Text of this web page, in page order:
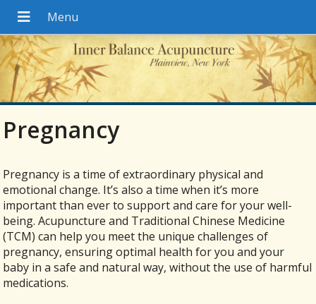
Pregnancy
Pregnancy is a time of extraordinary physical and
emotional change. It’s also a time when it’s more
important than ever to support and care for your well-
being. Acupuncture and Traditional Chinese Medicine
(TCM) can help you meet the unique challenges of
pregnancy, ensuring optimal health for you and your
baby in a safe and natural way, without the use of harmful
medications.